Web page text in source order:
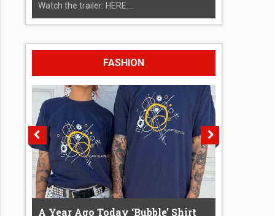
Watch the trailer: HERE....
FASHION
A Year Ago Today ‘Bubble’ Shirt